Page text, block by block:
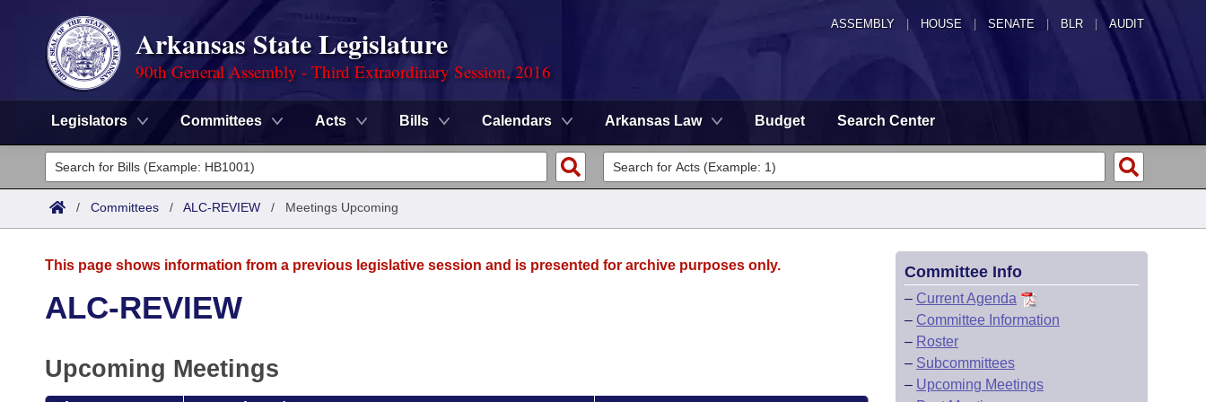
ASSEMBLY HOUSE SENATE | BLR | AUDIT
Arkansas State Legislature
90th General Assembly - Third Extraordinary Session, 2016
Legislators Committees Acts Bills Calendars Arkansas Law Budget Search Center
Legislators
List All
District Finder
Committees
Task Force
Code Sections Amended
Advanced Search
Meetings and Events
Arkansas Law
/ Committees / ALC-REVIEW / Meetings Upcoming
This page shows information from a previous legislative session and is presented for archive purposes only.
ALC-REVIEW
Upcoming Meetings
Committee Info
– Current Agenda
– Committee Information
– Roster
– Subcommittees
– Upcoming Meetings